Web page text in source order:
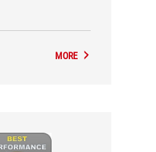
MORE